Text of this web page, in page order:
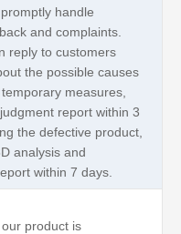
handle
and complaints.
reply to customers
the possible causes
measures,
report within 3
the defective product,
analysis and
within 7 days.
product is